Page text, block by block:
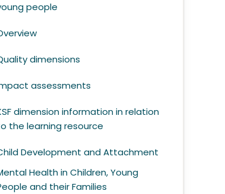
people
dimensions
assessments
dimension information in relation
the learning resource
Development and Attachment
Health in Children, Young
and their Families